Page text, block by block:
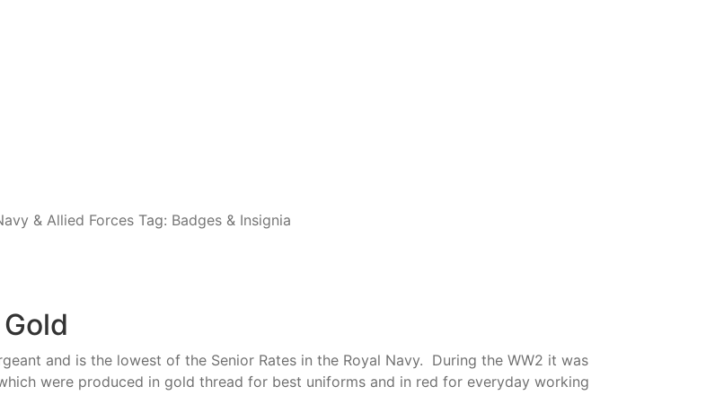
& Allied Forces Tag: Badges & Insignia
and is the lowest of the Senior Rates in the Royal Navy. During the WW2 it was
were produced in gold thread for best uniforms and in red for everyday working